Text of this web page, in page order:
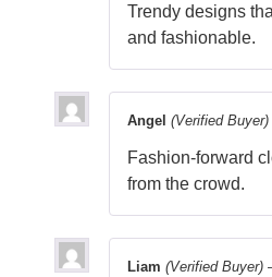
Trendy designs
and fashionable.
Angel (Verified Buyer)
Fashion-forward
from the crowd.
Liam (Verified Buyer)